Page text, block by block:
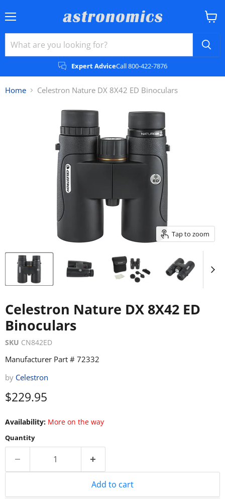
Expert AdviceCall 800-422-7876
View
Home Celestron Nature DX 8X42 ED Binoculars
Tap to zoom
Celestron Nature DX 8X42 ED
Binoculars
SKU CN842ED
Manufacturer Part # 72332
by Celestron
Current price
$229.95
Availability: More on the way
Quantity
Add to cart